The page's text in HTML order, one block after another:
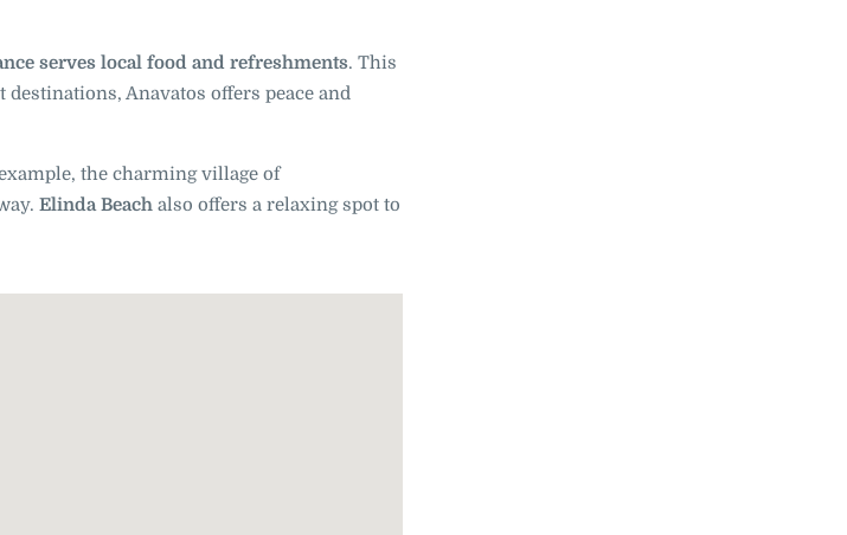
serves local food and refreshments. This
Anavatos offers peace and
the charming village of
Elinda Beach also offers a relaxing spot to